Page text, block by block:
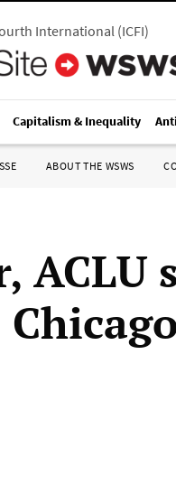
International(ICFI)
Capitalism & Inequality
ABOUT THE WSWS
ACLU